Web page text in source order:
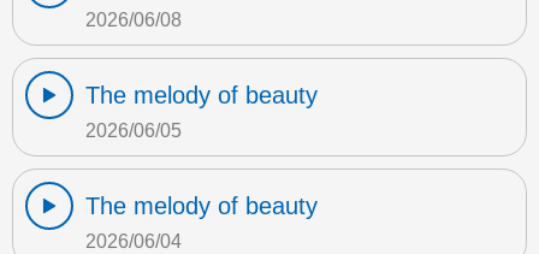
2026/06/08
The melody of beauty
2026/06/05
The melody of beauty
2026/06/04